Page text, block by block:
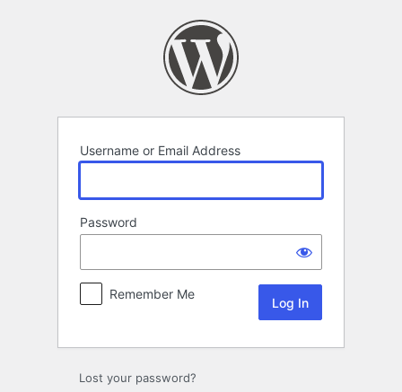
Username or Email Address
Password
Remember Me
Lost your password?